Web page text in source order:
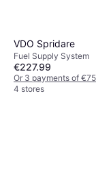
VDO Spridare
Fuel Supply System
€227.99
Or 3 payments of
4 stores